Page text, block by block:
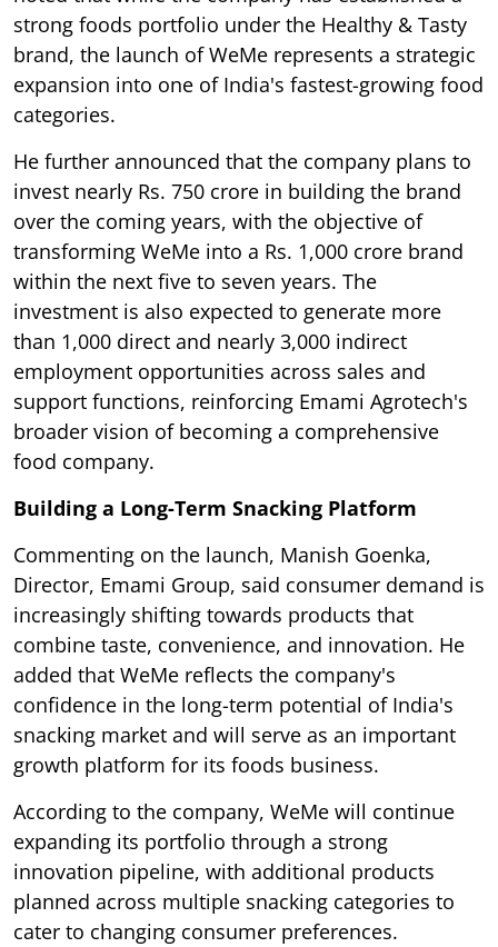
strong foods portfolio under the Healthy & Tasty
brand, the launch of WeMe represents a strategic
expansion into one of India's fastest-growing food
categories.
He further announced that the company plans to
invest nearly Rs. 750 crore in building the brand
over the coming years, with the objective of
transforming WeMe into a Rs. 1,000 crore brand
within the next five to seven years. The
investment is also expected to generate more
than 1,000 direct and nearly 3,000 indirect
employment opportunities across sales and
support functions, reinforcing Emami Agrotech's
broader vision of becoming a comprehensive
food company.
Building a Long-Term Snacking Platform
Commenting on the launch, Manish Goenka,
Director, Emami Group, said consumer demand is
increasingly shifting towards products that
combine taste, convenience, and innovation. He
added that WeMe reflects the company's
confidence in the long-term potential of India's
snacking market and will serve as an important
growth platform for its foods business.
According to the company, WeMe will continue
expanding its portfolio through a strong
innovation pipeline, with additional products
planned across multiple snacking categories to
cater to changing consumer preferences.